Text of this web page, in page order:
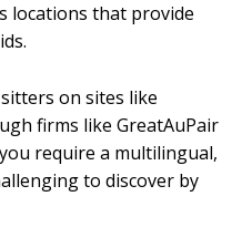
locations that provide
on sites like
firms like GreatAuPair
require a multilingual,
to discover by